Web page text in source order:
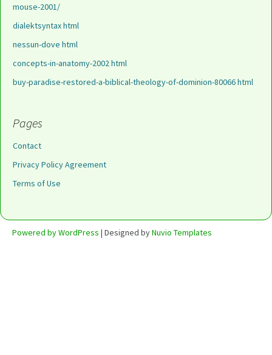
mouse-2001/
dialektsyntax html
nessun-dove html
concepts-in-anatomy-2002 html
buy-paradise-restored-a-biblical-theology-of-dominion-80066 html
Pages
Contact
Privacy Policy Agreement
Terms of Use
Powered by WordPress | Designed byNuvio Templates